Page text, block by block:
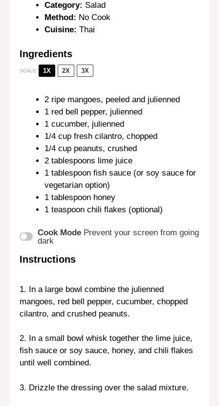
Category: Salad
Method: No Cook
Cuisine: Thai
Ingredients
SCALE 1X 2X 3X
2 ripe mangoes, peeled and julienned
1 red bell pepper, julienned
1 cucumber, julienned
1/4 cup fresh cilantro, chopped
1/4 cup peanuts, crushed
2 tablespoons lime juice
1 tablespoon fish sauce (or soy sauce for
vegetarian option)
1 tablespoon honey
1 teaspoon chili flakes (optional)
Cook Mode Prevent your screen from going
dark
Instructions
1. In a large bowl combine the julienned
mangoes, red bell pepper, cucumber, chopped
cilantro, and crushed peanuts.
2. In a small bowl whisk together the lime juice,
fish sauce or soy sauce, honey, and chili flakes
until well combined.
3. Drizzle the dressing over the salad mixture.